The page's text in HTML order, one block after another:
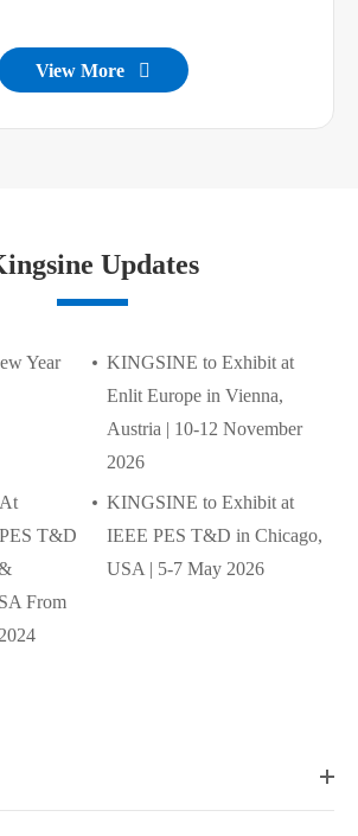
View More 
Updates
Year
KINGSINE to Exhibit at
Enlit Europe in Vienna,
Austria | 10-12 November
2026
T&D
From
KINGSINE to Exhibit at
IEEE PES T&D in Chicago,
USA | 5-7 May 2026